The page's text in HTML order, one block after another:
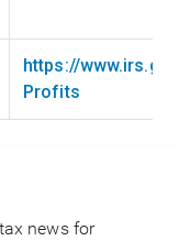
https://
Profits
news for